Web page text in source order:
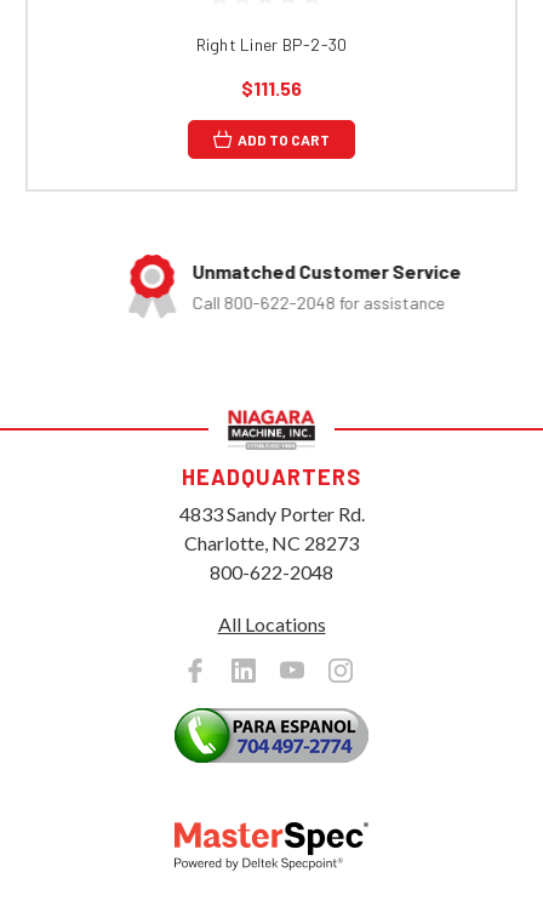
Right Liner BP-2-30
$111.56
ADD TO CART
Unmatched Customer Service
Call 800-622-2048 for assistance
HEADQUARTERS
4833 Sandy Porter Rd.
Charlotte, NC 28273
800-622-2048
All Locations